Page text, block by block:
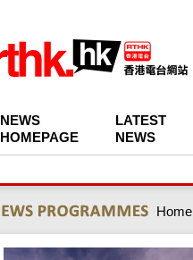
NEWS
HOMEPAGE
LATEST
NEWS
Home